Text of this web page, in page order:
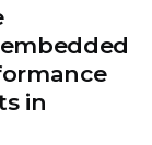
in